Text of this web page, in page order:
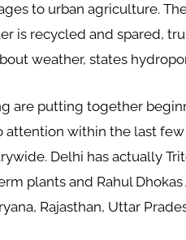
to urban agriculture.
is recycled and spared,
weather, states
are putting together
attention within the last
Delhi has actually
plants and Rahul
Rajasthan, Uttar